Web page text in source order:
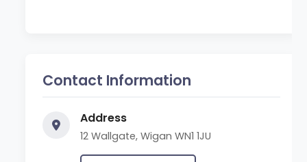
Contact Information
Address
12 Wallgate, Wigan WN1 1JU